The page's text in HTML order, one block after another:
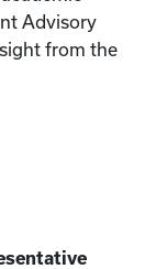
Advisory
from the